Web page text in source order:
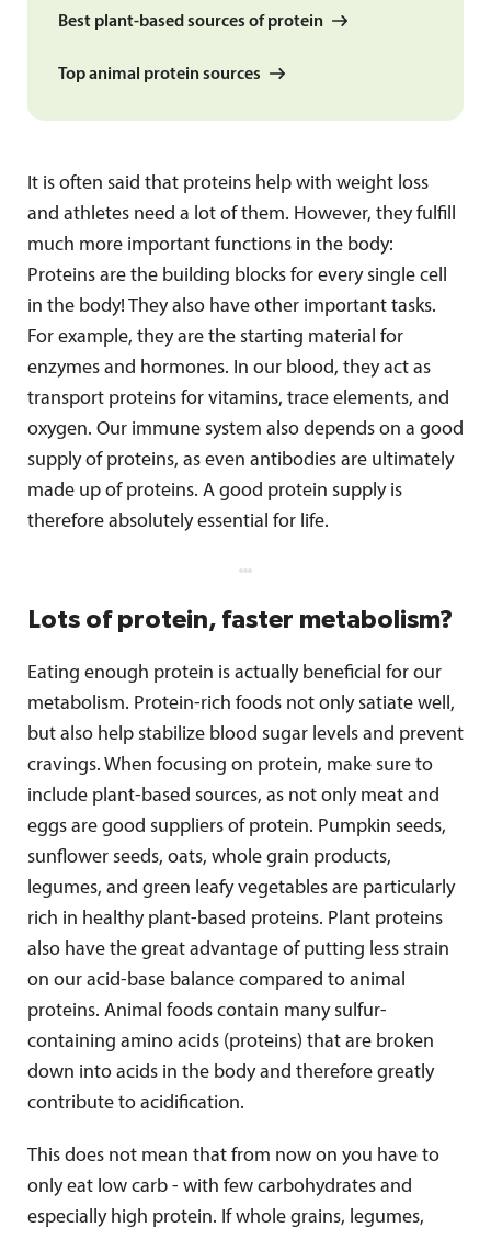
Best plant-based sources of protein
Top animal protein sources
It is often said that proteins help with weight loss
and athletes need a lot of them. However, they fulfill
much more important functions in the body:
Proteins are the building blocks for every single cell
in the body! They also have other important tasks.
For example, they are the starting material for
enzymes and hormones. In our blood, they act as
transport proteins for vitamins, trace elements, and
oxygen. Our immune system also depends on a good
supply of proteins, as even antibodies are ultimately
made up of proteins. A good protein supply is
therefore absolutely essential for life.
Lots of protein, faster metabolism?
Eating enough protein is actually beneficial for our
metabolism. Protein-rich foods not only satiate well,
but also help stabilize blood sugar levels and prevent
cravings. When focusing on protein, make sure to
include plant-based sources, as not only meat and
eggs are good suppliers of protein. Pumpkin seeds,
sunflower seeds, oats, whole grain products,
legumes, and green leafy vegetables are particularly
rich in healthy plant-based proteins. Plant proteins
also have the great advantage of putting less strain
on our acid-base balance compared to animal
proteins. Animal foods contain many sulfur-
containing amino acids (proteins) that are broken
down into acids in the body and therefore greatly
contribute to acidification.
This does not mean that from now on you have to
only eat low carb - with few carbohydrates and
especially high protein. If whole grains, legumes,